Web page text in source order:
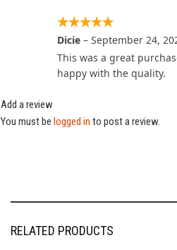
Dicie – September 24,
This was a great
happy with the quality.
Add a review
You must be logged in to post a review.
RELATED PRODUCTS